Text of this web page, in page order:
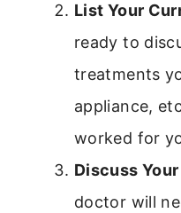
List Your
ready to
treatments
appliance,
worked for
Discuss
doctor will